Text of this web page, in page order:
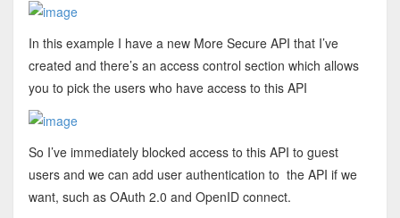
In this example I have a new More Secure API that I’ve
created and there’s an access control section which allows
you to pick the users who have access to this API
So I’ve immediately blocked access to this API to guest
users and we can add user authentication to the API if we
want, such as OAuth 2.0 and OpenID connect.